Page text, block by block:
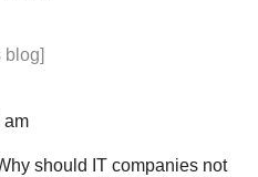
am
should IT companies not